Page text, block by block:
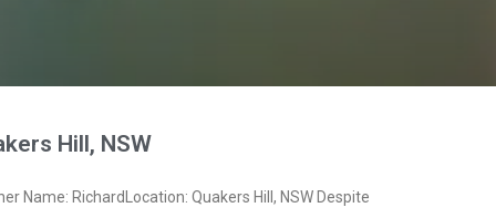
Hill, NSW
Name: RichardLocation: Quakers Hill, NSW Despite